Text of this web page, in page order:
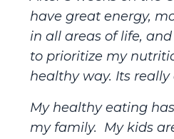
have great energy,
in all areas of life,
to prioritize my
healthy way. Its
My healthy eating
my family. My kids